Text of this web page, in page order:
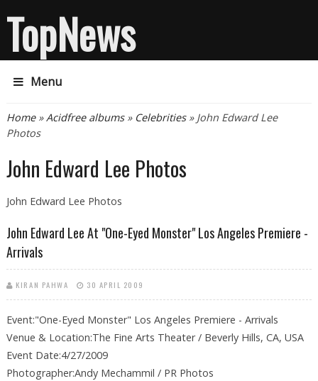
TopNews
Menu
You are here
Home»Acidfree albums» Celebrities» John Edward Lee
Photos
John Edward Lee Photos
John Edward Lee Photos
John Edward Lee At "One-Eyed Monster" Los Angeles Premiere -
Arrivals
KIRAN PAHWA 30 APRIL 2009
Event:"One-Eyed Monster" Los Angeles Premiere - Arrivals
Venue & Location:The Fine Arts Theater / Beverly Hills, CA, USA
Event Date:4/27/2009
Photographer:Andy Mechammil / PR Photos